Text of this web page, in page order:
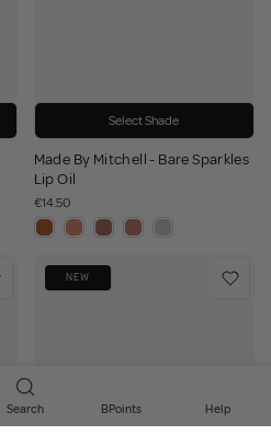
Select Shade
Made By Mitchell - Bare Sparkles
Lip Oil
€14.50
NEW
Search BPoints Help